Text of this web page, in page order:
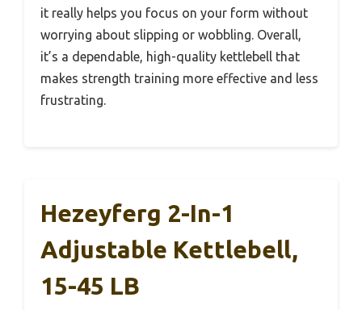
it really helps you focus on your form without
worrying about slipping or wobbling. Overall,
it’s a dependable, high-quality kettlebell that
makes strength training more effective and less
frustrating.
Hezeyferg 2-In-1
Adjustable Kettlebell,
15-45 LB